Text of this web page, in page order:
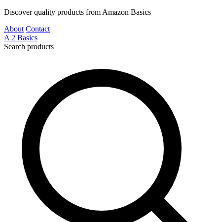
Discover quality products from Amazon Basics
About Contact
A 2 Basics
Search products